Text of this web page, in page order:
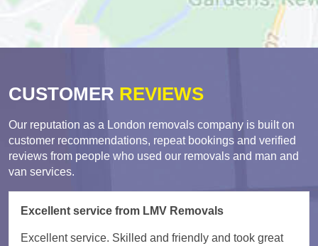
CUSTOMER REVIEWS
Our reputation as a London removals company is built on
customer recommendations, repeat bookings and verified
reviews from people who used our removals and man and
van services.
Excellent service from LMV Removals
Excellent service. Skilled and friendly and took great